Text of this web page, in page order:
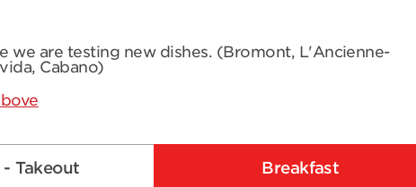
we are testing new dishes. (Bromont, L'Ancienne-
Cabano)
Takeout Breakfast